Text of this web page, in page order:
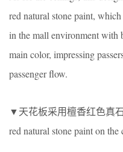
red natural stone paint,
in the mall environment with
main color, impressing
passenger flow.
▼天花板采用檀香红色真石
red natural stone paint on the